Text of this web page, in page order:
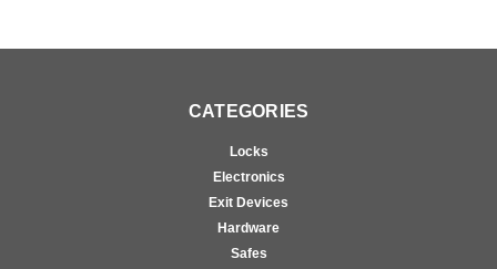
CATEGORIES
Locks
Electronics
Exit Devices
Hardware
Safes